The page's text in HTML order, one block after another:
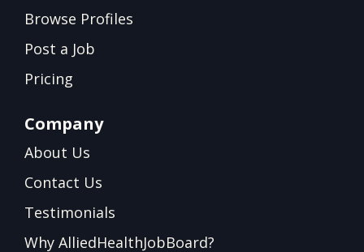
Browse Profiles
Post a Job
Pricing
Company
About Us
Contact Us
Testimonials
Why AlliedHealthJobBoard?